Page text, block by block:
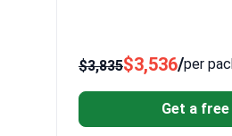
$3,835$3,536/per
Get a